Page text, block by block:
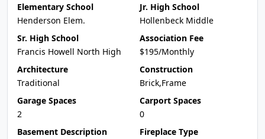
Elementary School
Henderson Elem.
Jr. High School
Hollenbeck Middle
Sr. High School
Francis Howell North High
Association Fee
$195/Monthly
Architecture
Traditional
Construction
Brick,Frame
Garage Spaces
2
Carport Spaces
0
Basement Description
Fireplace Type